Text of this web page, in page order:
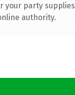
your party supplies
authority.